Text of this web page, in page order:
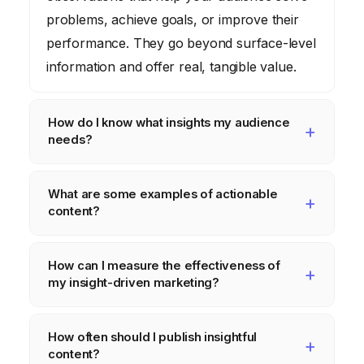
problems, achieve goals, or improve their
performance. They go beyond surface-level
information and offer real, tangible value.
How do I know what insights my audience
needs?
through surveys, interviews, social listening,
aspirations to understand the type of insights
they’re seeking.
What are some examples of actionable
content?
downloadable templates and checklists,
real-world case studies, and data-backed
strategies your audience can implement.
How can I measure the effectiveness of
my insight-driven marketing?
engagement metrics (social shares,
How often should I publish insightful
content?